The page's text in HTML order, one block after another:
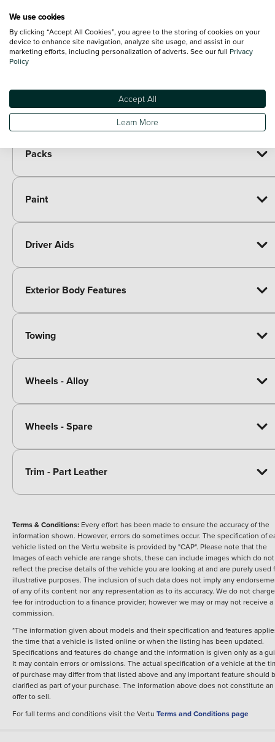
Entertainment
Included as standard
7 speakers
Immersive by Sennheiser TM - 10 speakers, 1
central speaker, 1 subwoofer
Packs
Paint
Driver Aids
Exterior Body Features
Towing
Wheels - Alloy
Wheels - Spare
Trim - Part Leather
Terms & Conditions: Every effort has been made to ensure the accuracy of the
information shown. However, errors do sometimes occur. The specification of
vehicle listed on the Vertu website is provided by "CAP". Please note that the
Images of each vehicle are range shots, these can include images which do not
reflect the precise details of the vehicle you are looking at and are purely used
illustrative purposes. The inclusion of such data does not imply any
of any of its content nor any representation as to its accuracy. We do not
fee for introduction to a finance provider; however we may or may not receive a
commission.
*The information given about models and their specification and features
the time that a vehicle is listed online or when the listing has been updated.
Specifications and features do change and the information is given only as a
It may contain errors or omissions. The actual specification of a vehicle at the
of purchase may differ from that listed above and any important feature should
clarified as part of your purchase. The information above does not constitute an
offer to sell.
For full terms and conditions visit the Vertu Terms and Conditions page
We use cookies
By clicking “Accept All Cookies”, you agree to the storing of cookies on your
device to enhance site navigation, analyze site usage, and assist in our
marketing efforts, including personalization of adverts. See our full Privacy
Policy
Accept All
Learn More